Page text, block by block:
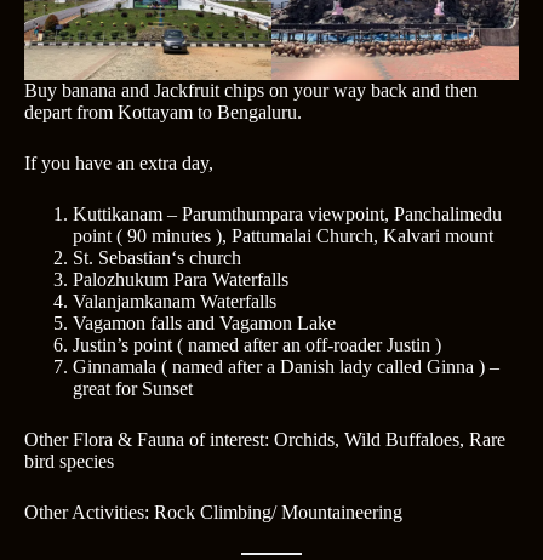
Buy banana and Jackfruit chips on your way back and then
depart from Kottayam to Bengaluru.
If you have an extra day,
Kuttikanam – Parumthumpara viewpoint, Panchalimedu
point ( 90 minutes ), Pattumalai Church, Kalvari mount
St. Sebastian‘s church
Palozhukum Para Waterfalls
Valanjamkanam Waterfalls
Vagamon falls and Vagamon Lake
Justin’s point ( named after an off-roader Justin )
Ginnamala ( named after a Danish lady called Ginna ) –
great for Sunset
Other Flora & Fauna of interest: Orchids, Wild Buffaloes, Rare
bird species
Other Activities: Rock Climbing/ Mountaineering